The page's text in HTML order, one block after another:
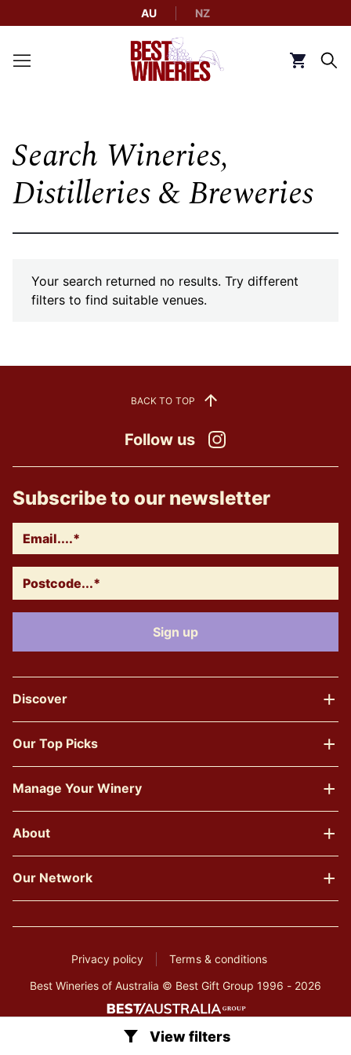
AU NZ
Back to Best Wineries home
Search Wineries,
Distilleries & Breweries
View filters
Your search returned no results. Try different
filters to find suitable venues.
Follow us
BACK TO TOP
Subscribe to our newsletter
Discover
Our Top Picks
Manage Your Winery
About
Our Network
Privacy policy
Terms & conditions
Best Wineries of Australia © Best Gift Group 1996 - 2026